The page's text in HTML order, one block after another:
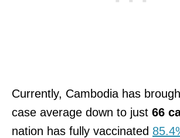
Currently, Cambodia has
case average down to just 66
nation has fully vaccinated